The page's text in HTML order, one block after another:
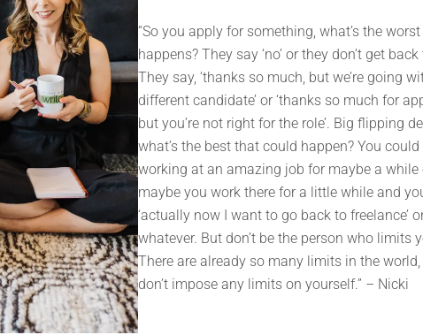
“So you apply for something, what’s the
happens? They say ‘no’ or they don’t get
They say, ‘thanks so much, but we’re going
different candidate’ or ‘thanks so much for
but you’re not right for the role’. Big flipping
what’s the best that could happen? You could
working at an amazing job for maybe a while
maybe you work there for a little while and
‘actually now I want to go back to freelance’
whatever. But don’t be the person who limits
There are already so many limits in the
don’t impose any limits on yourself.” – Nicki